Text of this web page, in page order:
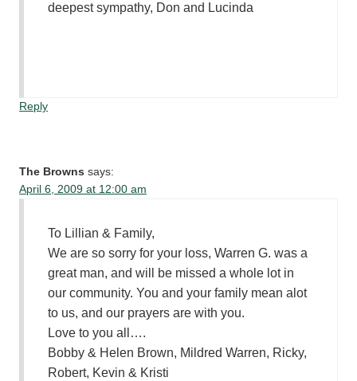
deepest sympathy, Don and Lucinda
Reply
The Browns says:
April 6, 2009 at 12:00 am
To Lillian & Family,
We are so sorry for your loss, Warren G. was a
great man, and will be missed a whole lot in
our community. You and your family mean alot
to us, and our prayers are with you.
Love to you all….
Bobby & Helen Brown, Mildred Warren, Ricky,
Robert, Kevin & Kristi